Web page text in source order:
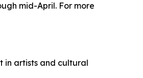
mid-April. For more
in artists and cultural